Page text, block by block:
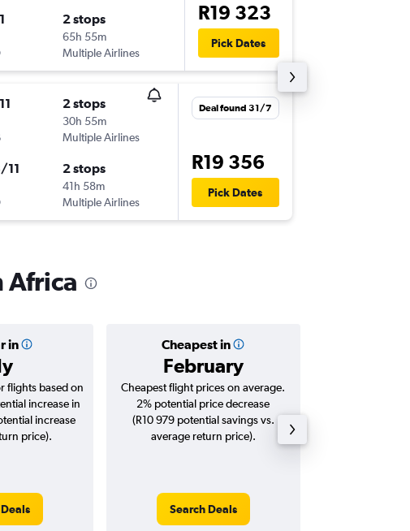
2 stops
65h 55m
Multiple Airlines
R19 323
Pick Dates
2 stops
30h 55m
Multiple Airlines
11 2 stops
41h 58m
Multiple Airlines
Deal found 31/7
R19 356
Pick Dates
Africa
in Cheapest in
February
flights based on
increase in
increase
price).
Cheapest flight prices on average.
2% potential price decrease
(R10 979 potential savings vs.
average return price).
Search Deals